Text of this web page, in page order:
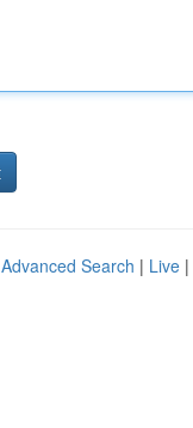
Advanced Search | Live |